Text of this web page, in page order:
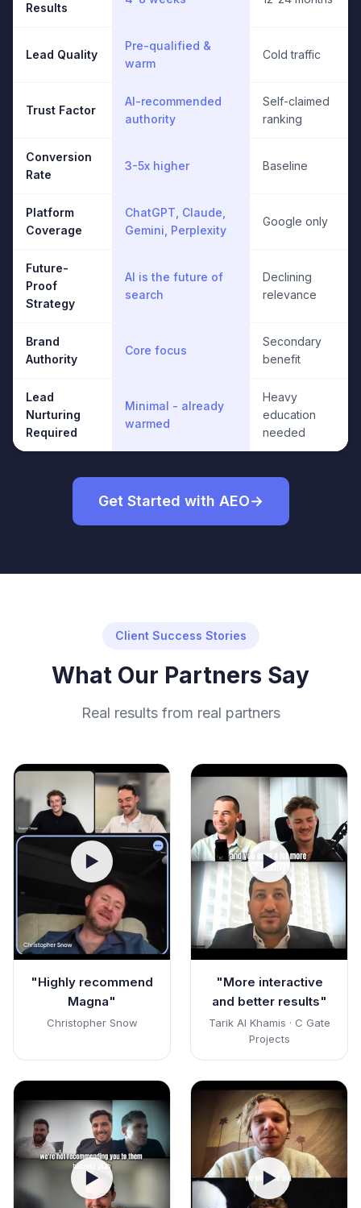
Results
Lead Quality
Pre-qualified &
warm
Cold traffic
Trust Factor
AI-recommended
authority
Self-claimed
ranking
Conversion
Rate
3-5x higher Baseline
Platform
Coverage
ChatGPT, Claude,
Gemini, Perplexity
Google only
Future-
Proof
Strategy
AI is the future of
search
Declining
relevance
Brand
Authority
Core focus
Secondary
benefit
Lead
Nurturing
Required
Minimal - already
warmed
Heavy
education
needed
Get Started with AEO
Client Success Stories
What Our Partners Say
Real results from real partners
▶
"Highly recommend
Magna"
Christopher Snow
▶
"More interactive
and better results"
Tarik Al Khamis · C Gate
Projects
▶ ▶